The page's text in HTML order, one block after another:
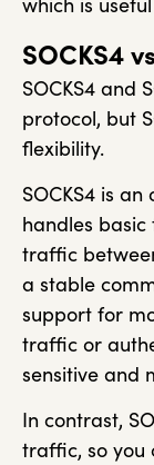
which is
SOCKS4
SOCKS4 and
protocol, but
flexibility.
SOCKS4 is
handles
traffic
a stable
support for
traffic or
sensitive and
In contrast,
traffic, so you